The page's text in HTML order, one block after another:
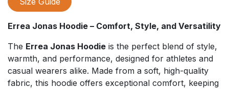
Errea Jonas Hoodie – Comfort, Style, and Versatility
The Errea Jonas Hoodie is the perfect blend of style,
warmth, and performance, designed for athletes and
casual wearers alike. Made from a soft, high-quality
fabric, this hoodie offers exceptional comfort, keeping